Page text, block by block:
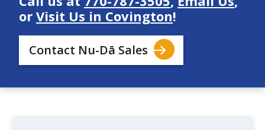
or Visit Us in Covington!
Contact Nu-Dā Sales